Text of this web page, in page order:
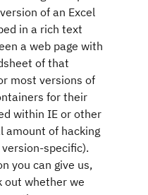
of an Excel
in a rich text
a web page with
of that
most versions of
for their
within IE or other
amount of hacking
specific).
you can give us,
out whether we